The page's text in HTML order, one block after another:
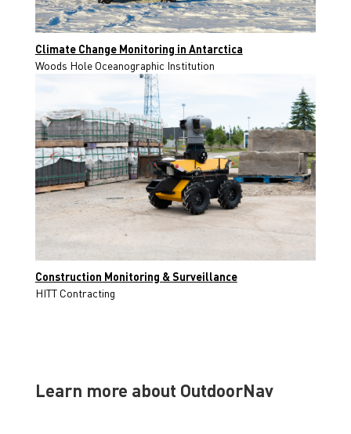
Climate Change Monitoring in Antarctica
Woods Hole Oceanographic Institution
Construction Monitoring & Surveillance
HITT Contracting
Learn more about OutdoorNav